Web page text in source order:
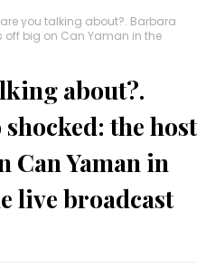
you talking about?. Barbara
off big on Can Yaman in the
about?.
the host
Can Yaman in
live broadcast